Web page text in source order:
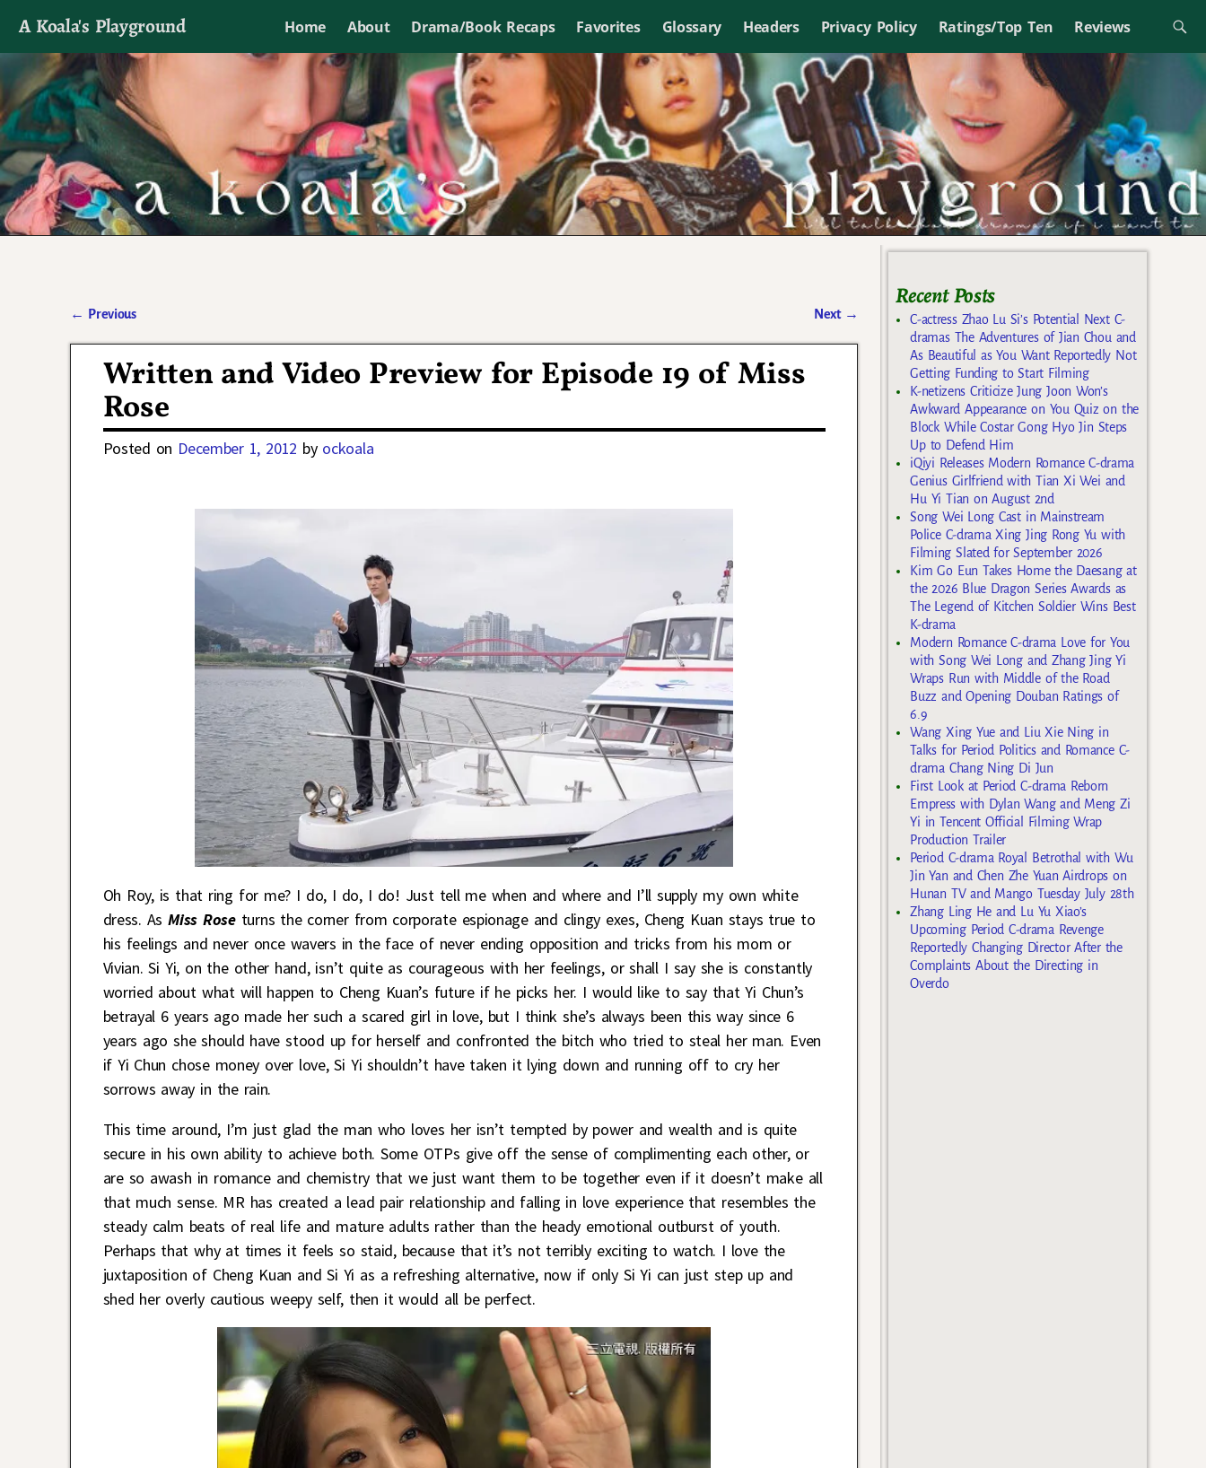
A Koala's Playground Home About Drama/Book Recaps Favorites Glossary Headers Privacy Policy Ratings/Top Ten Reviews
I'll talk about dramas if I want to
← Previous Next →
Written and Video Preview for Episode 19 of Miss
Rose
Posted on December 1, 2012 by ockoala
Oh Roy, is that ring for me? I do, I do, I do! Just tell me when and where and I’ll supply my own white
dress. As Miss Roseturns the corner from corporate espionage and clingy exes, Cheng Kuan stays true to
his feelings and never once wavers in the face of never ending opposition and tricks from his mom or
Vivian. Si Yi, on the other hand, isn’t quite as courageous with her feelings, or shall I say she is constantly
worried about what will happen to Cheng Kuan’s future if he picks her. I would like to say that Yi Chun’s
betrayal 6 years ago made her such a scared girl in love, but I think she’s always been this way since 6
years ago she should have stood up for herself and confronted the bitch who tried to steal her man. Even
if Yi Chun chose money over love, Si Yi shouldn’t have taken it lying down and running off to cry her
sorrows away in the rain.
This time around, I’m just glad the man who loves her isn’t tempted by power and wealth and is quite
secure in his own ability to achieve both. Some OTPs give off the sense of complimenting each other, or
are so awash in romance and chemistry that we just want them to be together even if it doesn’t make all
that much sense. MR has created a lead pair relationship and falling in love experience that resembles the
steady calm beats of real life and mature adults rather than the heady emotional outburst of youth.
Perhaps that why at times it feels so staid, because that it’s not terribly exciting to watch. I love the
juxtaposition of Cheng Kuan and Si Yi as a refreshing alternative, now if only Si Yi can just step up and
shed her overly cautious weepy self, then it would all be perfect.
Recent Posts
C-actress Zhao Lu Si’s Potential Next C-
dramas The Adventures of Jian Chou and
As Beautiful as You Want Reportedly Not
Getting Funding to Start Filming
K-netizens Criticize Jung Joon Won’s
Awkward Appearance on You Quiz on the
Block While Costar Gong Hyo Jin Steps
Up to Defend Him
iQiyi Releases Modern Romance C-drama
Genius Girlfriend with Tian Xi Wei and
Hu Yi Tian on August 2nd
Song Wei Long Cast in Mainstream
Police C-drama Xing Jing Rong Yu with
Filming Slated for September 2026
Kim Go Eun Takes Home the Daesang at
the 2026 Blue Dragon Series Awards as
The Legend of Kitchen Soldier Wins Best
K-drama
Modern Romance C-drama Love for You
with Song Wei Long and Zhang Jing Yi
Wraps Run with Middle of the Road
Buzz and Opening Douban Ratings of
6.9
Wang Xing Yue and Liu Xie Ning in
Talks for Period Politics and Romance C-
drama Chang Ning Di Jun
First Look at Period C-drama Reborn
Empress with Dylan Wang and Meng Zi
Yi in Tencent Official Filming Wrap
Production Trailer
Period C-drama Royal Betrothal with Wu
Jin Yan and Chen Zhe Yuan Airdrops on
Hunan TV and Mango Tuesday July 28th
Zhang Ling He and Lu Yu Xiao’s
Upcoming Period C-drama Revenge
Reportedly Changing Director After the
Complaints About the Directing in
Overdo